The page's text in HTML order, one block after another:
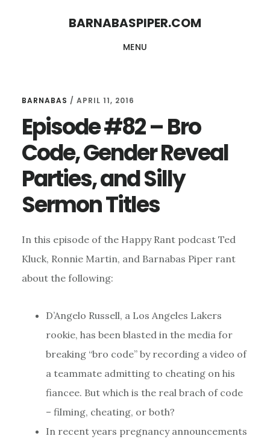
BARNABASPIPER.COM
MENU
BARNABAS / APRIL 11, 2016
Episode #82 – Bro
Code, Gender Reveal
Parties, and Silly
Sermon Titles
In this episode of the Happy Rant podcast Ted
Kluck, Ronnie Martin, and Barnabas Piper rant
about the following:
D’Angelo Russell, a Los Angeles Lakers
rookie, has been blasted in the media for
breaking “bro code” by recording a video of
a teammate admitting to cheating on his
fiancee. But which is the real brach of code
– filming, cheating, or both?
In recent years pregnancy announcements